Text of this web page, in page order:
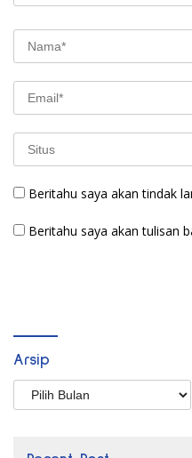
Beritahu saya akan tindak
Beritahu saya akan tulisan
Arsip
Arsip